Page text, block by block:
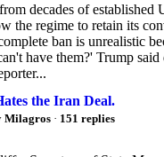
decades of
regime to retain its
ban is unrealistic
have them?' Trump
the Iran Deal.
Milagros · 151 replies